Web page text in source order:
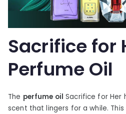
Sacrifice for
Perfume Oil
The perfume oil Sacrifice for Her
scent that lingers for a while.